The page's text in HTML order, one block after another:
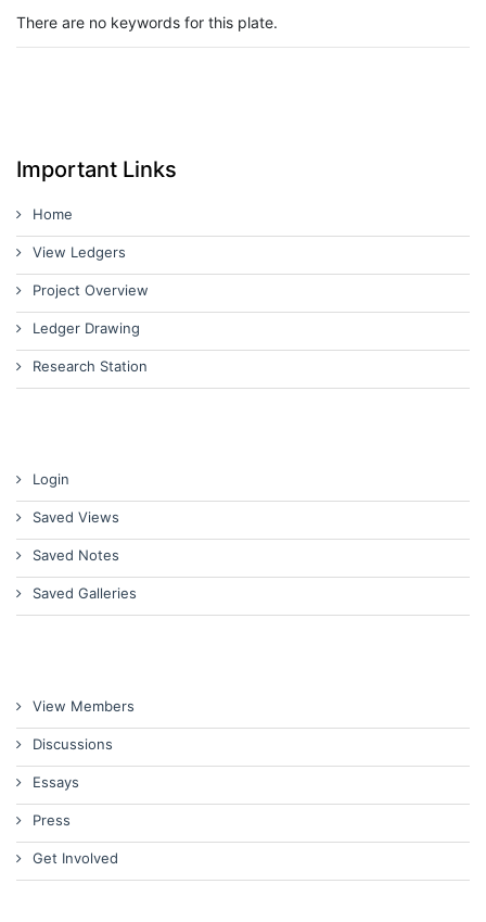
There are no keywords for this plate.
Important Links
Home
View Ledgers
Project Overview
Ledger Drawing
Research Station
Login
Saved Views
Saved Notes
Saved Galleries
View Members
Discussions
Essays
Press
Get Involved